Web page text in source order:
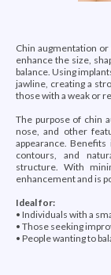
Chin augmentation
enhance the size,
balance. Using
jawline, creating a
those with a weak or
The purpose of chin
nose, and other
appearance.
contours, and
structure. With
enhancement and is
Ideal for:
• Individuals with a
• Those seeking
• People wanting to